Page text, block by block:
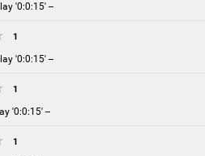
'0:0:15' --
1
'0:0:15' --
1
'0:0:15' --
1